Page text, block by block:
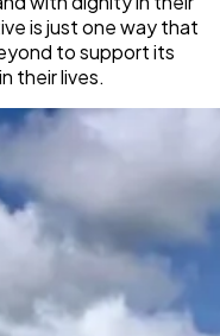
is just one way that
to support its
their lives.